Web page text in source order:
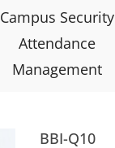
Campus Security
Attendance
Management
BBI-Q10